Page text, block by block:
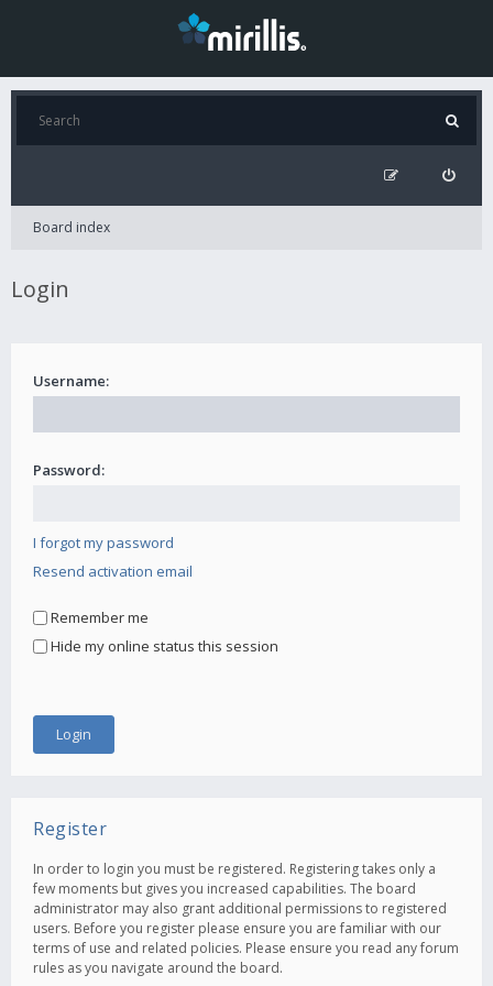
Board index
Login
Username:
Password:
I forgot my password
Resend activation email
Remember me
Hide my online status this session
Register
In order to login you must be registered. Registering takes only a
few moments but gives you increased capabilities. The board
administrator may also grant additional permissions to registered
users. Before you register please ensure you are familiar with our
terms of use and related policies. Please ensure you read any forum
rules as you navigate around the board.